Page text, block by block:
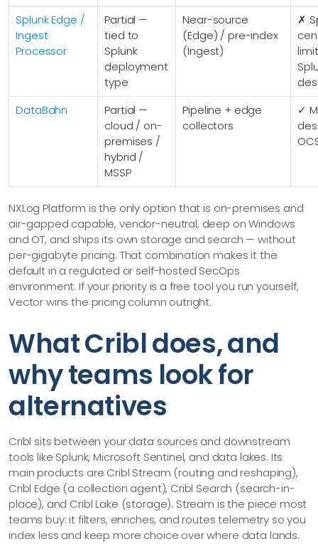
Splunk Edge /
Ingest
Processor
Partial —
tied to
Splunk
deployment
type
Near-source
(Edge) / pre-index
(Ingest)
✗
DataBahn
Partial —
cloud / on-
premises /
hybrid /
MSSP
Pipeline + edge
collectors
✓
NXLog Platform is the only option that is on-premises and
air-gapped capable, vendor-neutral, deep on Windows
and OT, and ships its own storage and search — without
per-gigabyte pricing. That combination makes it the
default in a regulated or self-hosted SecOps
environment. If your priority is a free tool you run yourself,
Vector wins the pricing column outright.
What Cribl does, and
why teams look for
alternatives
Cribl sits between your data sources and downstream
tools like Splunk, Microsoft Sentinel, and data lakes. Its
main products are Cribl Stream (routing and reshaping),
Cribl Edge (a collection agent), Cribl Search (search-in-
place), and Cribl Lake (storage). Stream is the piece most
teams buy: it filters, enriches, and routes telemetry so you
index less and keep more choice over where data lands.